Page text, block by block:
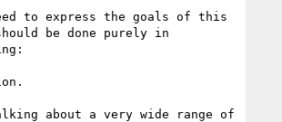
to express the goals of this
be done purely in
about a very wide range of